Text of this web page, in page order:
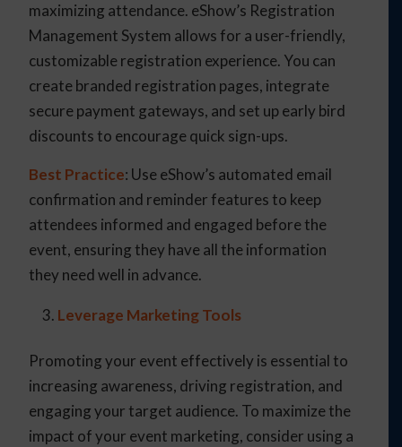
maximizing attendance. eShow’s Registration
Management System allows for a user-friendly,
customizable registration experience. You can
create branded registration pages, integrate
secure payment gateways, and set up early bird
discounts to encourage quick sign-ups.
Best Practice: Use eShow’s automated email
confirmation and reminder features to keep
attendees informed and engaged before the
event, ensuring they have all the information
they need well in advance.
Leverage Marketing Tools
Promoting your event effectively is essential to
increasing awareness, driving registration, and
engaging your target audience. To maximize the
impact of your event marketing, consider using a